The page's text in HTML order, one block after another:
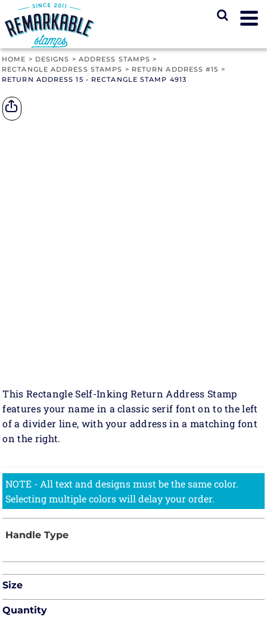
HOME > DESIGNS > ADDRESS STAMPS >
RECTANGLE ADDRESS STAMPS > RETURN ADDRESS #15 >
RETURN ADDRESS 15 - RECTANGLE STAMP 4913
This Rectangle Self-Inking Return Address Stamp
features your name in a classic serif font on to the left
of a divider line, with your address in a matching font
on the right.
Size
Quantity